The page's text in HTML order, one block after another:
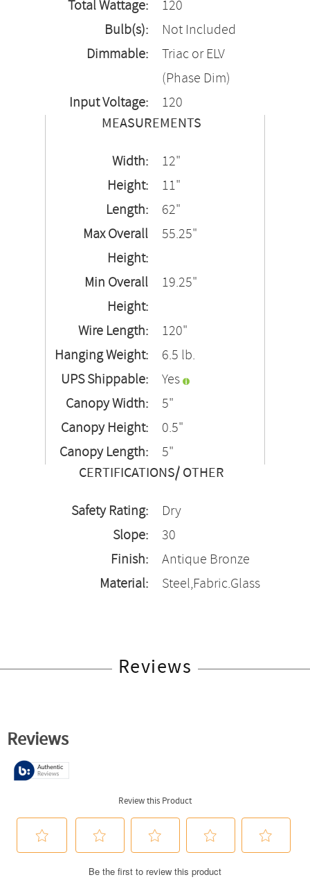
Total Wattage:
120
Bulb(s):
Not Included
Dimmable:
Triac or ELV
(Phase Dim)
Input Voltage:
120
MEASUREMENTS
Width:
12"
Height:
11"
Length:
62"
Max Overall
Height:
55.25"
Min Overall
Height:
19.25"
Wire Length:
120"
Hanging Weight:
6.5 lb.
UPS Shippable:
Yes
Canopy Width:
5"
Canopy Height:
0.5"
Canopy Length:
5"
CERTIFICATIONS/ OTHER
Safety Rating:
Dry
Slope:
30
Finish:
Antique Bronze
Material:
Steel,Fabric.Glass
Reviews